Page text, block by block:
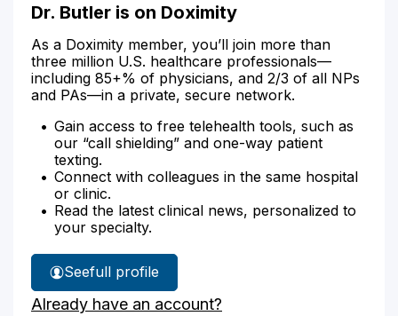
Dr. Butler is on Doximity
As a Doximity member, you’ll join more than
three million U.S. healthcare professionals—
including 85+% of physicians, and 2/3 of all NPs
and PAs—in a private, secure network.
Gain access to free telehealth tools, such as
our “call shielding” and one-way patient
texting.
Connect with colleagues in the same hospital
or clinic.
Read the latest clinical news, personalized to
your specialty.
See
Dr.
Butler's
full profile
Already have an account?